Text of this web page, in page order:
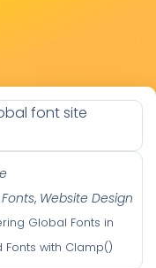
, Website Design
Global Fonts in
Fonts with Clamp()